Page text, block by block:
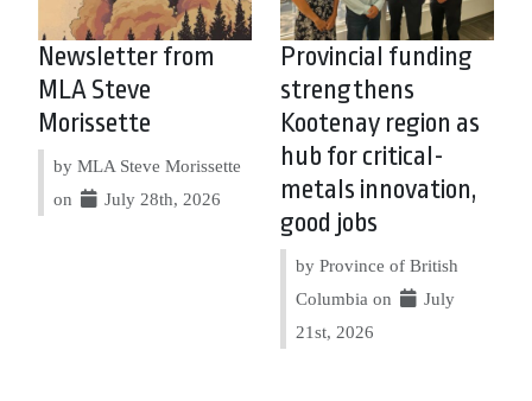
Newsletter from
MLA Steve
Morissette
by MLA Steve Morissette
on
July 28th, 2026
Provincial funding
strengthens
Kootenay region as
hub for critical-
metals innovation,
good jobs
by Province of British
Columbia on
July
21st, 2026